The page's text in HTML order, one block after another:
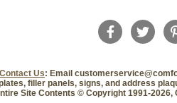
Contact Us: Email
filler panels, signs, and address
Site Contents © Copyright 1991-